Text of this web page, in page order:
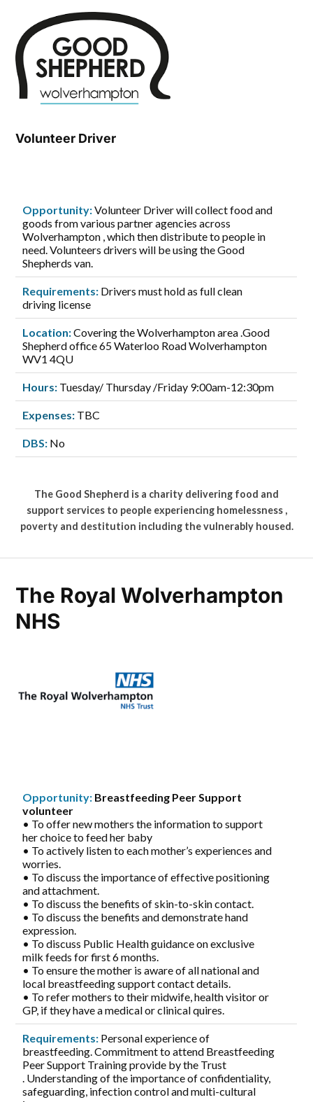
Volunteer Driver
Opportunity:Volunteer Driver will collect food and
goods from various partner agencies across
Wolverhampton , which then distribute to people in
need. Volunteers drivers will be using the Good
Shepherds van.
Requirements: Drivers must hold as full clean
driving license
Location:Covering the Wolverhampton area .Good
Shepherd office 65 Waterloo Road Wolverhampton
WV1 4QU
Hours: Tuesday/ Thursday /Friday 9:00am-12:30pm
Expenses: TBC
DBS: No
The Good Shepherd is a charity delivering food and
support services to people experiencing homelessness ,
poverty and destitution including the vulnerably housed.
The Royal Wolverhampton
NHS
Opportunity: Breastfeeding Peer Support
volunteer
• To offer new mothers the information to support
her choice to feed her baby
• To actively listen to each mother’s experiences and
worries.
• To discuss the importance of effective positioning
and attachment.
• To discuss the benefits of skin-to-skin contact.
• To discuss the benefits and demonstrate hand
expression.
• To discuss Public Health guidance on exclusive
milk feeds for first 6 months.
• To ensure the mother is aware of all national and
local breastfeeding support contact details.
• To refer mothers to their midwife, health visitor or
GP, if they have a medical or clinical quires.
Requirements: Personal experience of
breastfeeding. Commitment to attend Breastfeeding
Peer Support Training provide by the Trust
. Understanding of the importance of confidentiality,
safeguarding, infection control and multi-cultural